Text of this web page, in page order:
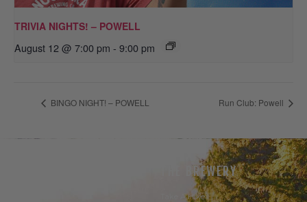
TRIVIA NIGHTS! – POWELL
August 12 @ 7:00 pm - 9:00 pm
BINGO NIGHT! – POWELL Run Club: Powell
THE BREWERY
Take A Hike